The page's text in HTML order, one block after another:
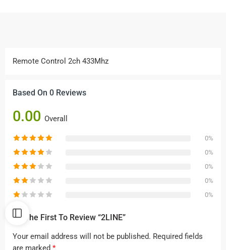
Remote Control 2ch 433Mhz
Based On 0 Reviews
0.00 Overall
0%
0%
0%
0%
0%
Be The First To Review “2LINE”
Your email address will not be published. Required fields